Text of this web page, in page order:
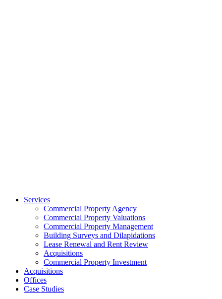
Services
Commercial Property Agency
Commercial Property Valuations
Commercial Property Management
Building Surveys and Dilapidations
Lease Renewal and Rent Review
Acquisitions
Commercial Property Investment
Acquisitions
Offices
Case Studies